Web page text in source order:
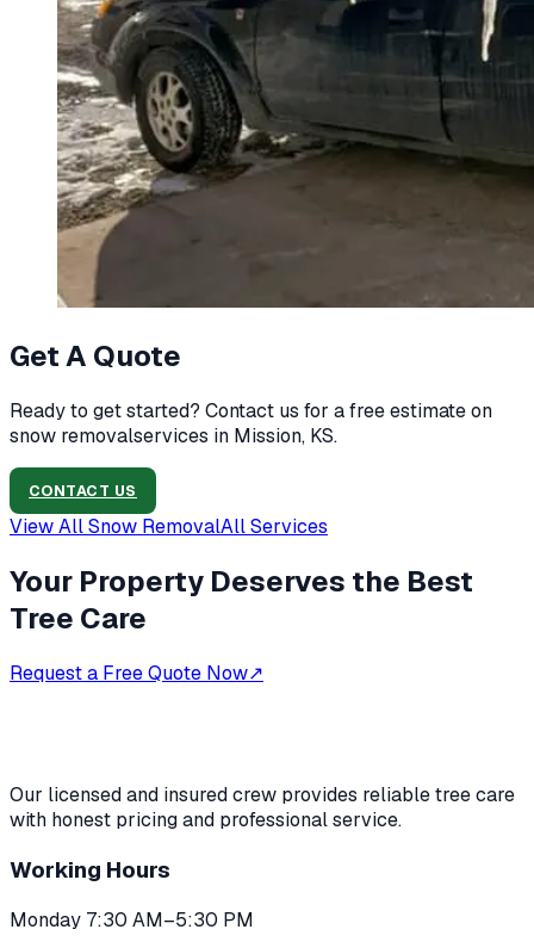
Get A Quote
Ready to get started? Contact us for a free estimate on
snow removalservices in Mission, KS.
CONTACT US
View AllSnow RemovalAll Services
Your Property Deserves the Best
Tree Care
Request a Free Quote Now↗
Our licensed and insured crew provides reliable tree care
with honest pricing and professional service.
Working Hours
Monday 7:30 AM–5:30 PM